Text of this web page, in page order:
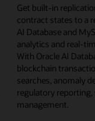
Get built-in
contract states to a
AI Database and
analytics and real-
With Oracle AI
blockchain
searches, anomaly
regulatory
management.